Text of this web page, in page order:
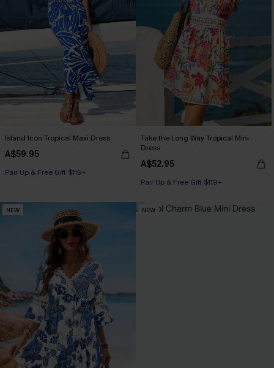
Island Icon Tropical Maxi Dress
A$59.95
Pair Up & Free Gift $119+
Take the Long Way Tropical Mini
Dress
A$52.95
Pair Up & Free Gift $119+
NEW NEW